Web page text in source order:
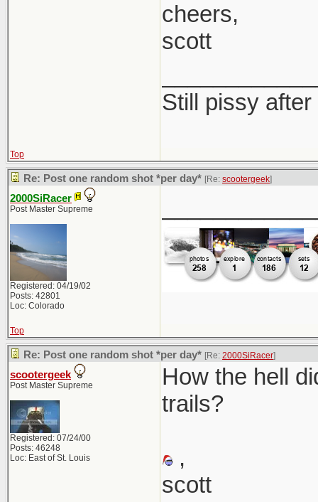
cheers,
scott
Still pissy
Top
Re: Post one random shot *per day* [Re: scootergeek]
2000SiRacer
Post Master Supreme
Registered: 04/19/02
Posts: 42801
Loc: Colorado
Top
Re: Post one random shot *per day* [Re: 2000SiRacer]
scootergeek
Post Master Supreme
Registered: 07/24/00
Posts: 46248
Loc: East of St. Louis
How the hell
trails?
,
scott